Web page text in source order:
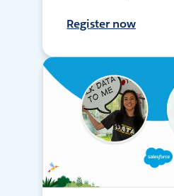
Register now